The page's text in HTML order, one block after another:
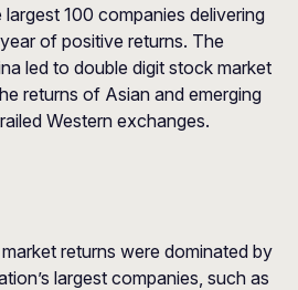
100 companies delivering
of positive returns. The
led to double digit stock market
returns of Asian and emerging
Western exchanges.
returns were dominated by
largest companies, such as